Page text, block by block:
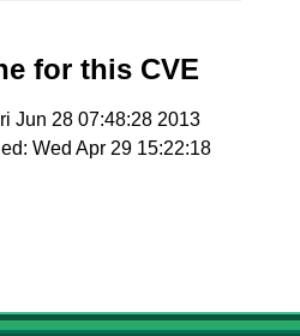
for this CVE
Jun 28 07:48:28 2013
Wed Apr 29 15:22:18